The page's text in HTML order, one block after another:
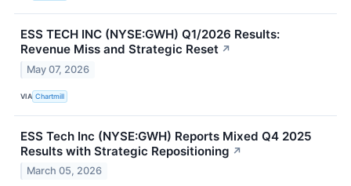
ESS TECH INC (NYSE:GWH) Q1/2026 Results:
Revenue Miss and Strategic Reset ↗
May 07, 2026
VIA Chartmill
ESS Tech Inc (NYSE:GWH) Reports Mixed Q4 2025
Results with Strategic Repositioning ↗
March 05, 2026